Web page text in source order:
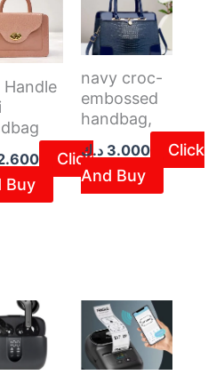
Handle
Click
Buy
navy croc-
embossed
handbag,
3.000 د.ك
Click
And Buy